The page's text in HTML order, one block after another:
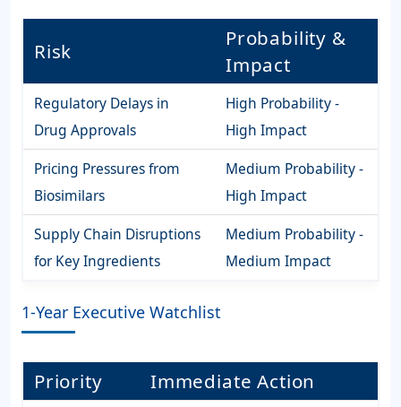
Risk
Probability &
Impact
Regulatory Delays in
Drug Approvals
High Probability -
High Impact
Pricing Pressures from
Biosimilars
Medium Probability -
High Impact
Supply Chain Disruptions
for Key Ingredients
Medium Probability -
Medium Impact
1-Year Executive Watchlist
Priority Immediate Action